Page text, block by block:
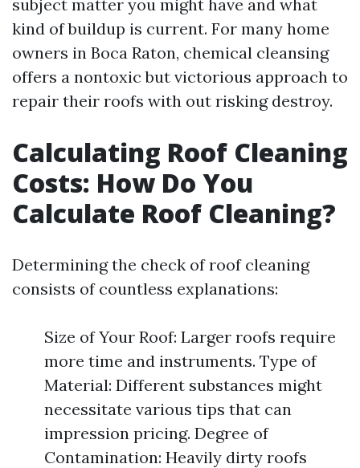
subject matter you might have and what
kind of buildup is current. For many home
owners in Boca Raton, chemical cleansing
offers a nontoxic but victorious approach to
repair their roofs with out risking destroy.
Calculating Roof Cleaning
Costs: How Do You
Calculate Roof Cleaning?
Determining the check of roof cleaning
consists of countless explanations:
Size of Your Roof: Larger roofs require
more time and instruments. Type of
Material: Different substances might
necessitate various tips that can
impression pricing. Degree of
Contamination: Heavily dirty roofs